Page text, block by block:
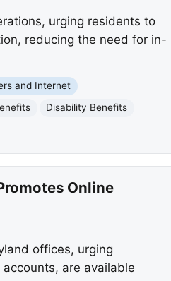
urging residents to
reducing the need for in-
and Internet
Disability Benefits
Online
offices, urging
are available